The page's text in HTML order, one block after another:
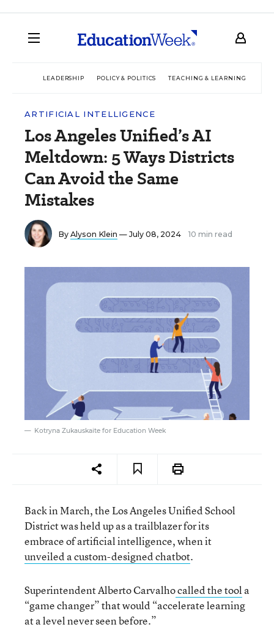
LEADERSHIP POLICY & POLITICS TEACHING & LEARNING
ARTIFICIAL INTELLIGENCE
Los Angeles Unified’s AI
Meltdown: 5 Ways Districts
Can Avoid the Same
Mistakes
By Alyson Klein — July 08, 2024 10 min read
Kotryna Zukauskaite for Education Week
Back in March, the Los Angeles Unified School
District was held up as a trailblazer for its
embrace of artificial intelligence, when it
unveiled a custom-designed chatbot.
Superintendent Alberto Carvalhocalled the toola
“game changer” that would “accelerate learning
at a level never seen before.”